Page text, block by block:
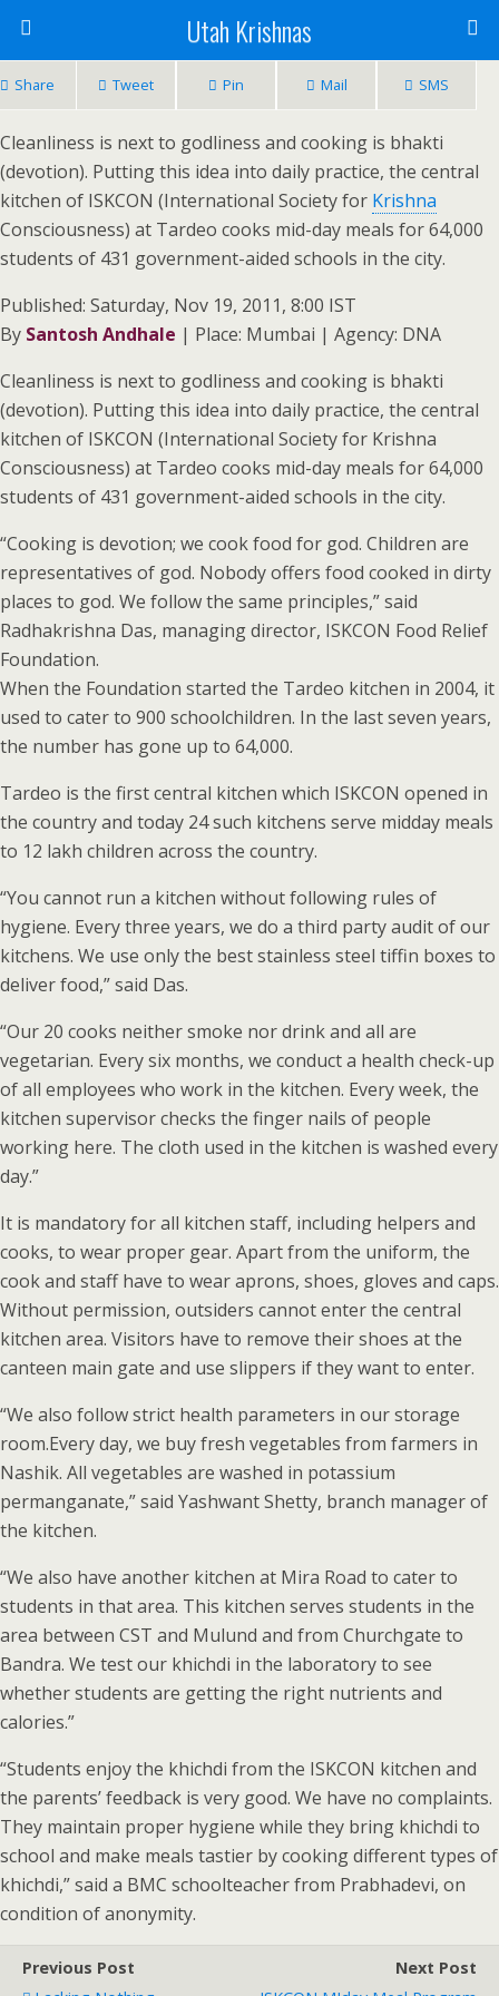
Utah Krishnas
Share Tweet Pin Mail SMS
Cleanliness is next to godliness and cooking is bhakti
(devotion). Putting this idea into daily practice, the central
kitchen of ISKCON (International Society for Krishna
Consciousness) at Tardeo cooks mid-day meals for 64,000
students of 431 government-aided schools in the city.
Published: Saturday, Nov 19, 2011, 8:00 IST
By Santosh Andhale | Place: Mumbai | Agency: DNA
Cleanliness is next to godliness and cooking is bhakti
(devotion). Putting this idea into daily practice, the central
kitchen of ISKCON (International Society for Krishna
Consciousness) at Tardeo cooks mid-day meals for 64,000
students of 431 government-aided schools in the city.
“Cooking is devotion; we cook food for god. Children are
representatives of god. Nobody offers food cooked in dirty
places to god. We follow the same principles,” said
Radhakrishna Das, managing director, ISKCON Food Relief
Foundation.
When the Foundation started the Tardeo kitchen in 2004, it
used to cater to 900 schoolchildren. In the last seven years,
the number has gone up to 64,000.
Tardeo is the first central kitchen which ISKCON opened in
the country and today 24 such kitchens serve midday meals
to 12 lakh children across the country.
“You cannot run a kitchen without following rules of
hygiene. Every three years, we do a third party audit of our
kitchens. We use only the best stainless steel tiffin boxes to
deliver food,” said Das.
“Our 20 cooks neither smoke nor drink and all are
vegetarian. Every six months, we conduct a health check-up
of all employees who work in the kitchen. Every week, the
kitchen supervisor checks the finger nails of people
working here. The cloth used in the kitchen is washed every
day.”
It is mandatory for all kitchen staff, including helpers and
cooks, to wear proper gear. Apart from the uniform, the
cook and staff have to wear aprons, shoes, gloves and caps.
Without permission, outsiders cannot enter the central
kitchen area. Visitors have to remove their shoes at the
canteen main gate and use slippers if they want to enter.
“We also follow strict health parameters in our storage
room.Every day, we buy fresh vegetables from farmers in
Nashik. All vegetables are washed in potassium
permanganate,” said Yashwant Shetty, branch manager of
the kitchen.
“We also have another kitchen at Mira Road to cater to
students in that area. This kitchen serves students in the
area between CST and Mulund and from Churchgate to
Bandra. We test our khichdi in the laboratory to see
whether students are getting the right nutrients and
calories.”
“Students enjoy the khichdi from the ISKCON kitchen and
the parents’ feedback is very good. We have no complaints.
They maintain proper hygiene while they bring khichdi to
school and make meals tastier by cooking different types of
khichdi,” said a BMC schoolteacher from Prabhadevi, on
condition of anonymity.
Previous Post
Next Post